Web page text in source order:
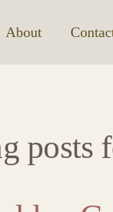
About
posts